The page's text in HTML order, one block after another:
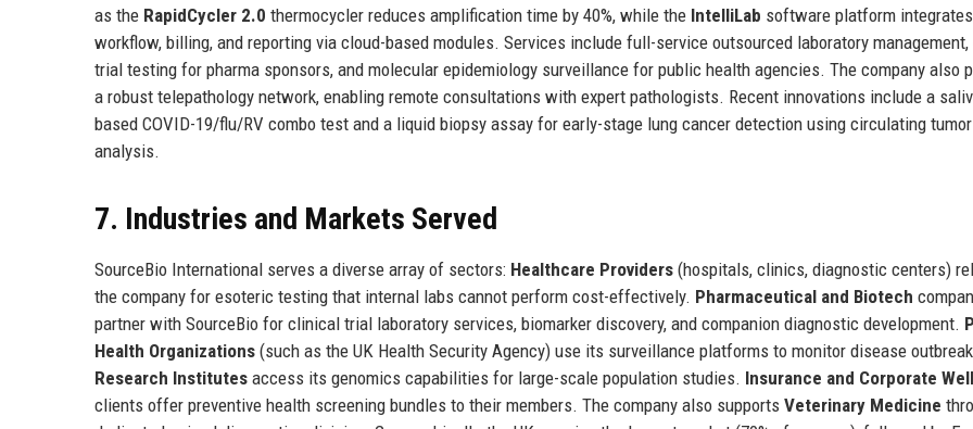
as the RapidCycler 2.0 thermocycler reduces amplification time by 40%, while the IntelliLab software platform
workflow, billing, and reporting via cloud-based modules. Services include full-service outsourced laboratory
trial testing for pharma sponsors, and molecular epidemiology surveillance for public health agencies. The company also
a robust telepathology network, enabling remote consultations with expert pathologists. Recent innovations include a
based COVID-19/flu/RV combo test and a liquid biopsy assay for early-stage lung cancer detection using circulating
analysis.
7. Industries and Markets Served
SourceBio International serves a diverse array of sectors: Healthcare Providers (hospitals, clinics, diagnostic centers)
the company for esoteric testing that internal labs cannot perform cost-effectively. Pharmaceutical and Biotech
partner with SourceBio for clinical trial laboratory services, biomarker discovery, and companion diagnostic development.
Health Organizations (such as the UK Health Security Agency) use its surveillance platforms to monitor disease
Research Institutes access its genomics capabilities for large-scale population studies. Insurance and Corporate
clients offer preventive health screening bundles to their members. The company also supports Veterinary Medicine